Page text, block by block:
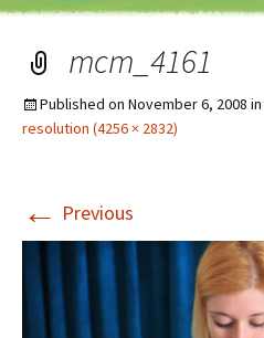
mcm_4161
Published on November 6, 2008 in
resolution (4256 × 2832)
← Previous